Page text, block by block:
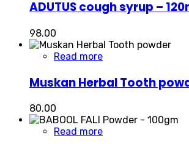
ADUTUS cough syrup –
98.00
Read more
Muskan Herbal Tooth
80.00
Read more